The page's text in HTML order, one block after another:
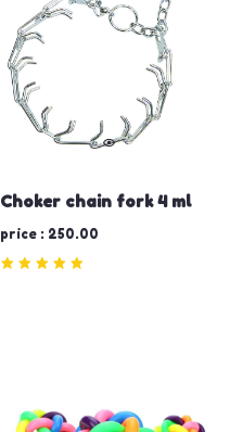
Choker chain fork 4 ml
price : 250.00